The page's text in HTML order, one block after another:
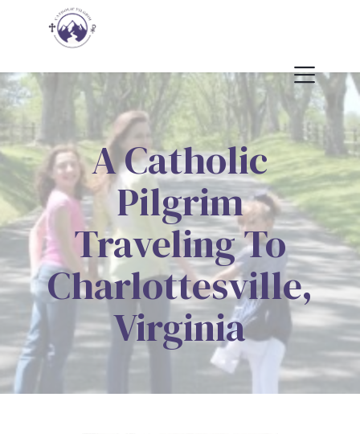
A Catholic
Pilgrim
Traveling To
Charlottesville,
Virginia